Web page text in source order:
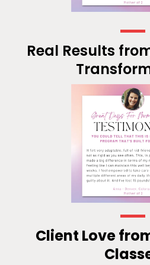
Real Results
Client Love